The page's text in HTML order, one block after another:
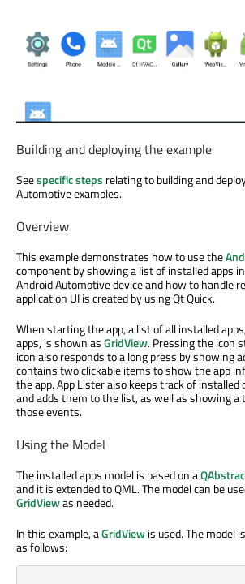
Building and deploying the example
Seespecific steps relating to building and
Automotive examples.
Overview
This example demonstrates how to use the
component by showing a list of installed apps
Android Automotive device and how to handle
application UI is created by using Qt Quick.
When starting the app, a list of all installed
apps, is shown asGridView. Pressing the icon
icon also responds to a long press by showing
contains two clickable items to show the app
the app. App Lister also keeps track of installed
and adds them to the list, as well as showing
those events.
Using the Model
The installed apps model is based on a
and it is extended to QML. The model can be
GridViewas needed.
In this example, aGridViewis used. The model
as follows: